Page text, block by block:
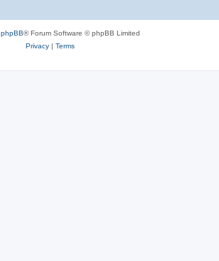
phpBB® Forum Software © phpBB Limited
Privacy| Terms